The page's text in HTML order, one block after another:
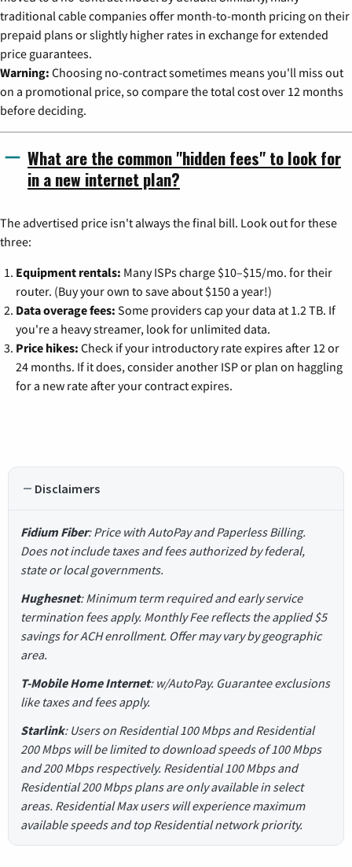
traditional cable companies offer month-to-month pricing on their
prepaid plans or slightly higher rates in exchange for extended
price guarantees.
Warning: Choosing no-contract sometimes means you'll miss out
on a promotional price, so compare the total cost over 12 months
before deciding.
What are the common "hidden fees" to look for
in a new internet plan?
The advertised price isn't always the final bill. Look out for these
three:
Equipment rentals: Many ISPs charge $10–$15/mo. for their
router. (Buy your own to save about $150 a year!)
Data overage fees: Some providers cap your data at 1.2 TB. If
you're a heavy streamer, look for unlimited data.
Price hikes: Check if your introductory rate expires after 12 or
24 months. If it does, consider another ISP or plan on haggling
for a new rate after your contract expires.
Disclaimers
Fidium Fiber: Price with AutoPay and Paperless Billing.
Does not include taxes and fees authorized by federal,
state or local governments.
Hughesnet: Minimum term required and early service
termination fees apply. Monthly Fee reflects the applied $5
savings for ACH enrollment. Offer may vary by geographic
area.
T-Mobile Home Internet: w/AutoPay. Guarantee exclusions
like taxes and fees apply.
Starlink: Users on Residential 100 Mbps and Residential
200 Mbps will be limited to download speeds of 100 Mbps
and 200 Mbps respectively. Residential 100 Mbps and
Residential 200 Mbps plans are only available in select
areas. Residential Max users will experience maximum
available speeds and top Residential network priority.